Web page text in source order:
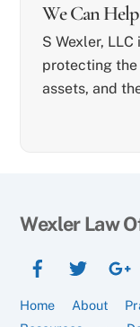
We Can Help
S Wexler,
protecting
assets, and
Wexler Law
Home About